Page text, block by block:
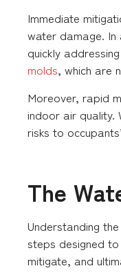
Immediate
water damage.
quickly
molds, which are
Moreover, rapid
indoor air quality.
risks to
The
Understanding
steps designed
mitigate, and